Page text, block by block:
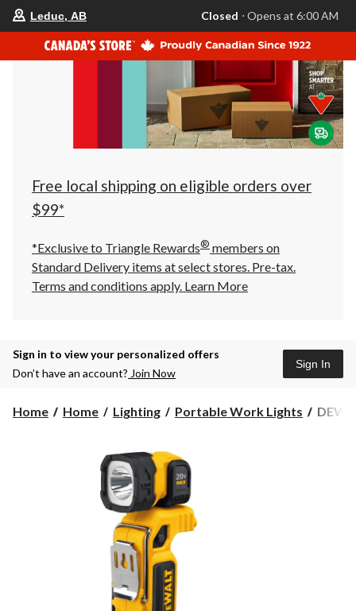
your
store
is
Leduc,
AB,
currently
Closed,
Opens
at
at
click
to
Leduc, AB Closed ⋅ Opens at 6:00 AM
Free local shipping on eligible orders over
$99*
*Exclusive to Triangle Rewards® members on
Standard Delivery items at select stores. Pre-tax.
Terms and conditions apply. Learn More
Sign in to view your personalized offers
Don’t have an account? Join Now
Sign In
Home Home Lighting Portable Work Lights